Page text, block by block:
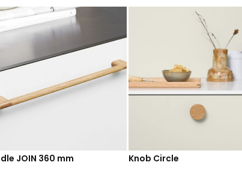
JOIN 360 mm Knob Circle